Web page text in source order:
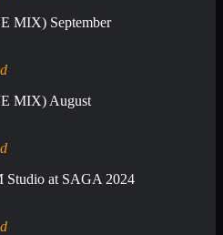
MIX) September
MIX) August
at SAGA 2024